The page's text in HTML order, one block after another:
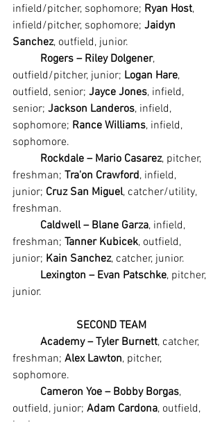
infield/pitcher, sophomore; Ryan Host,
infield/pitcher, sophomore; Jaidyn
Sanchez, outfield, junior.
Rogers – Riley Dolgener,
outfield/pitcher, junior; Logan Hare,
outfield, senior; Jayce Jones, infield,
senior; Jackson Landeros, infield,
sophomore; Rance Williams, infield,
sophomore.
Rockdale – Mario Casarez, pitcher,
freshman; Tra'on Crawford, infield,
junior; Cruz San Miguel, catcher/utility,
freshman.
Caldwell – Blane Garza, infield,
freshman; Tanner Kubicek, outfield,
junior; Kain Sanchez, catcher, junior.
Lexington – Evan Patschke, pitcher,
junior.
SECOND TEAM
Academy – Tyler Burnett, catcher,
freshman; Alex Lawton, pitcher,
sophomore.
Cameron Yoe – Bobby Borgas,
outfield, junior; Adam Cardona, outfield,